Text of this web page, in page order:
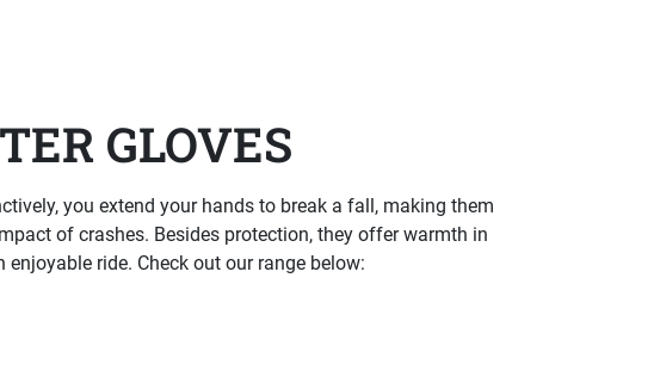
GLOVES
you extend your hands to break a fall, making them
of crashes. Besides protection, they offer warmth in
ride. Check out our range below: